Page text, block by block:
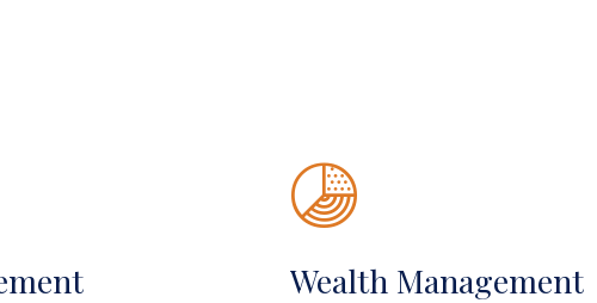
Wealth Management